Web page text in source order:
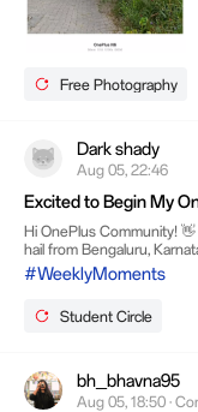
Free Photography
Dark shady
Aug 05, 22:46
Excited to Begin My
Journey
Hi OnePlus Community!
hail from Bengaluru,
B.Com in Data Analytics
As a passionate
with them through
Instagram@_x_drakenn
#WeeklyMoments
Student Circle
bh_bhavna95
Aug 05, 18:50 ·